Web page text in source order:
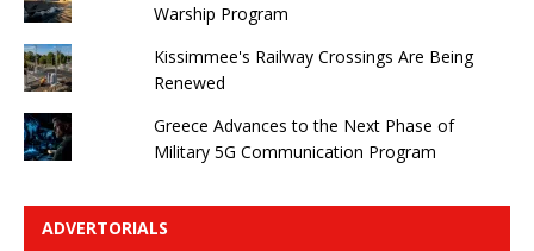
Warship Program
Kissimmee's Railway Crossings Are Being
Renewed
Greece Advances to the Next Phase of
Military 5G Communication Program
ADVERTORIALS